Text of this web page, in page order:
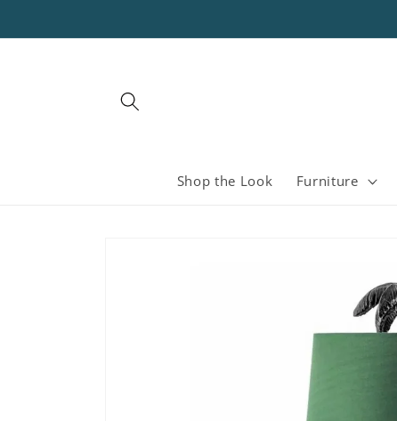
Shop the Look Furniture